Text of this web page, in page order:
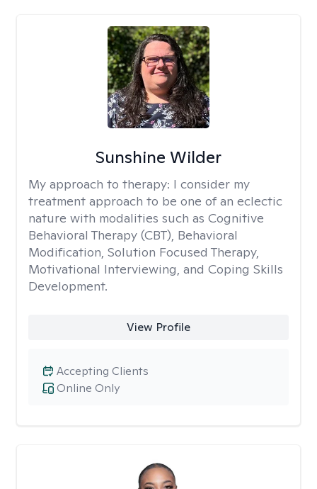
Sunshine Wilder
My approach to therapy: I consider my
treatment approach to be one of an eclectic
nature with modalities such as Cognitive
Behavioral Therapy (CBT), Behavioral
Modification, Solution Focused Therapy,
Motivational Interviewing, and Coping Skills
Development.
View Profile
Online Only
Accepting Clients